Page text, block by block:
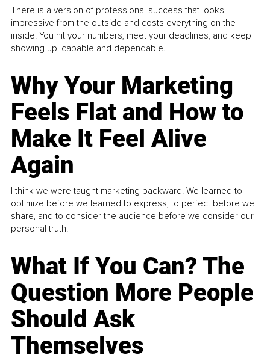
There is a version of professional success that looks
impressive from the outside and costs everything on the
inside. You hit your numbers, meet your deadlines, and keep
showing up, capable and dependable...
Why Your Marketing
Feels Flat and How to
Make It Feel Alive
Again
I think we were taught marketing backward. We learned to
optimize before we learned to express, to perfect before we
share, and to consider the audience before we consider our
personal truth.
What If You Can? The
Question More People
Should Ask
Themselves